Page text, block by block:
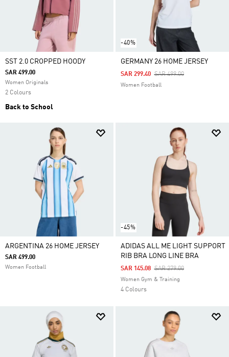
SST 2.0 CROPPED HOODY
SAR 499.00
Women Originals
2 Colours
Back to School
-40%
GERMANY 26 HOME JERSEY
Price Reduced From
SAR 499.00To
SAR 299.40
Women Football
ARGENTINA 26 HOME JERSEY
SAR 499.00
Women Football
-45%
ADIDAS ALL ME LIGHT SUPPORT
RIB BRA LONG LINE BRA
Price Reduced From
SAR 279.00To
SAR 145.08
Women Gym & Training
4 Colours